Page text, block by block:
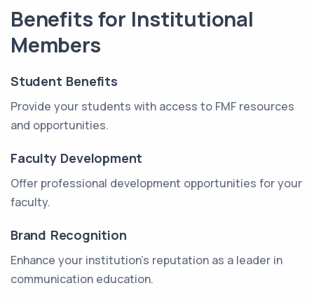
Benefits for Institutional
Members
Student Benefits
Provide your students with access to FMF resources
and opportunities.
Faculty Development
Offer professional development opportunities for your
faculty.
Brand Recognition
Enhance your institution's reputation as a leader in
communication education.